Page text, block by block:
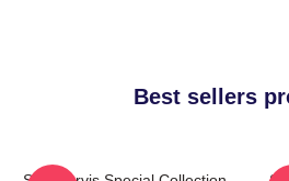
Best sellers